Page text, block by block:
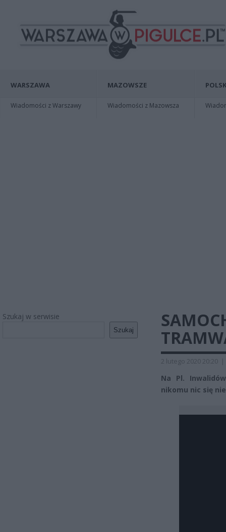
WARSZAWA
Wiadomości z Warszawy
MAZOWSZE
Wiadomości z Mazowsza
Szukaj w serwisie
Szukaj
2 lutego 2020 20:20 |
Na Pl.
nikomu nic się